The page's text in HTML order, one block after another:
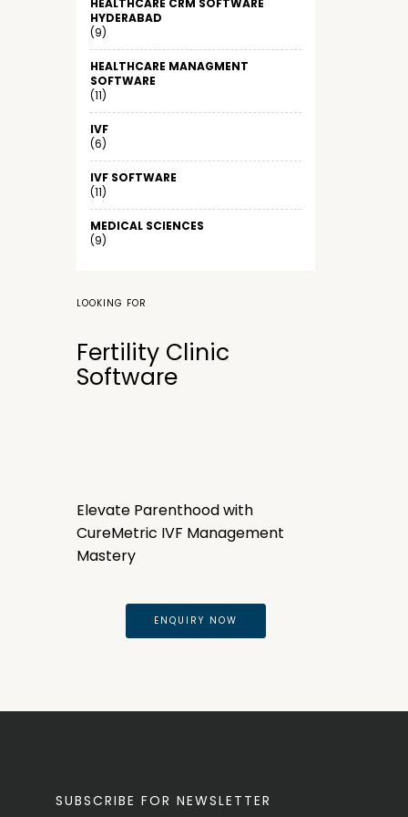
HEALTHCARE CRM SOFTWARE
HYDERABAD
(9)
HEALTHCARE MANAGMENT
SOFTWARE
(11)
IVF
(6)
IVF SOFTWARE
(11)
MEDICAL SCIENCES
(9)
LOOKING FOR
Fertility Clinic
Software
Elevate Parenthood with
CureMetric IVF Management
Mastery
ENQUIRY NOW
SUBSCRIBE FOR NEWSLETTER